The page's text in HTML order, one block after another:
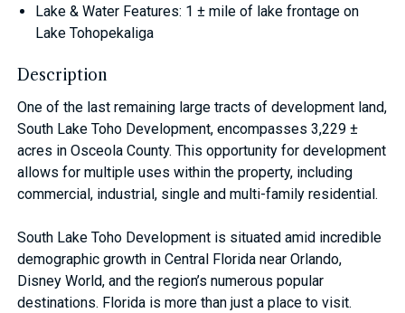
Lake & Water Features: 1 ± mile of lake frontage on
Lake Tohopekaliga
Description
One of the last remaining large tracts of development land,
South Lake Toho Development, encompasses 3,229 ±
acres in Osceola County. This opportunity for development
allows for multiple uses within the property, including
commercial, industrial, single and multi-family residential.
South Lake Toho Development is situated amid incredible
demographic growth in Central Florida near Orlando,
Disney World, and the region’s numerous popular
destinations. Florida is more than just a place to visit.